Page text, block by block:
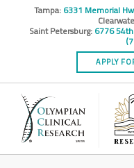
Tampa: 6331 Memorial
Saint Petersburg: 6776
APPLY